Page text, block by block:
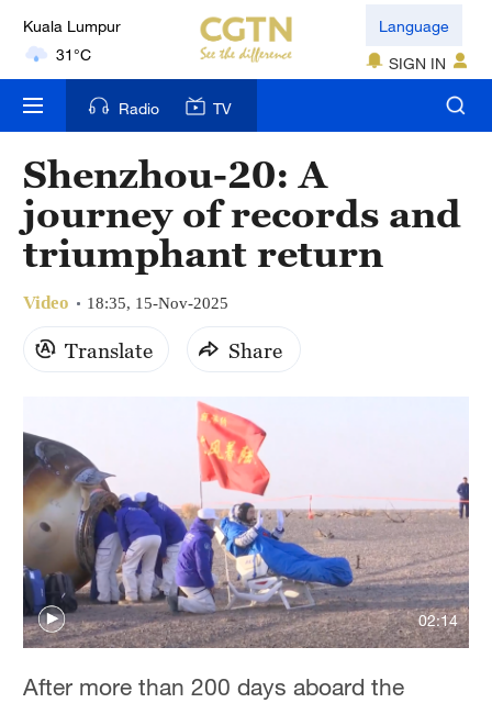
Kuala Lumpur
31°C
London
18°C
Nairobi
22°C
Bengaluru
New York
17°C
31°C
Delhi
36°C
Hyderabad
42°C
23°C
Language
SIGN IN
Radio TV
Shenzhou-20: A
journey of records and
triumphant return
Video 18:35, 15-Nov-2025
Translate Share
02:14
After more than 200 days aboard the